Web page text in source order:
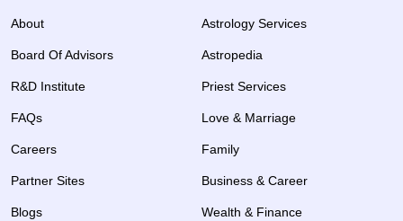
About
Board Of Advisors
R&D Institute
FAQs
Careers
Partner Sites
Blogs
Astrology Services
Astropedia
Priest Services
Love & Marriage
Family
Business & Career
Wealth & Finance